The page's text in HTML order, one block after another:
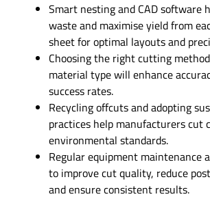
Smart nesting and CAD software
waste and maximise yield from
sheet for optimal layouts and
Choosing the right cutting
material type will enhance
success rates.
Recycling offcuts and adopting
practices help manufacturers cut
environmental standards.
Regular equipment maintenance
to improve cut quality, reduce
and ensure consistent results.